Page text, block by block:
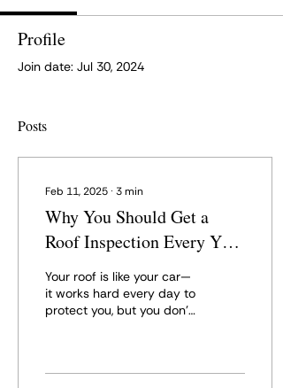
Profile
Join date: Jul 30, 2024
Posts
Feb 11, 2025 ∙ 3min
Why You Should Get a
Roof Inspection Every Year
(and After Every
Hailstorm!)
Your roof is like your car—
it works hard every day to
protect you, but you don’t